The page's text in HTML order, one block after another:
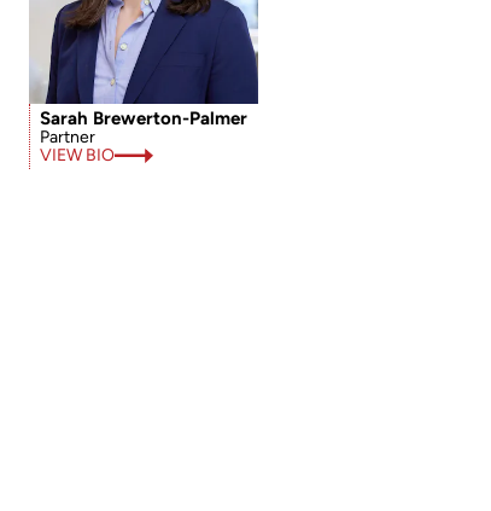
Sarah Brewerton-Palmer
Partner
VIEW BIO